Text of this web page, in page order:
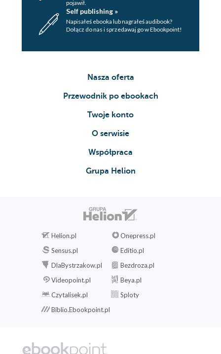
pojawił.
Self publishing »
Napisałeś ebooka lub nagrałeś audibook?
Dołącz do nas i sprzedawaj go w Ebookpoint!
Nasza oferta
Przewodnik po ebookach
Twoje konto
O serwisie
Współpraca
Grupa Helion
Helion.pl
Onepress.pl
Sensus.pl
Editio.pl
DlaBystrzakow.pl
Bezdroza.pl
Videopoint.pl
Beya.pl
Czytalisek.pl
Sploty
Biblio.Ebookpoint.pl